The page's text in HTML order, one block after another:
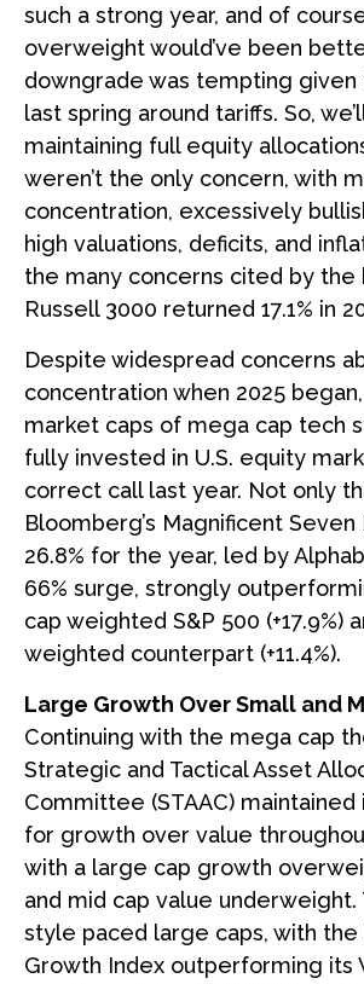
such a strong year, and of
overweight would’ve been
downgrade was tempting
last spring around tariffs. So,
maintaining full equity
weren’t the only concern, with
concentration, excessively
high valuations, deficits, and
the many concerns cited by the
Russell 3000 returned 17.1% in
Despite widespread concerns
concentration when 2025
market caps of mega cap tech
fully invested in U.S. equity
correct call last year. Not only
Bloomberg’s Magnificent
26.8% for the year, led by
66% surge, strongly
cap weighted S&P 500 (+17.9%)
weighted counterpart (+11.4%).
Large Growth Over Small and
Continuing with the mega cap
Strategic and Tactical Asset
Committee (STAAC)
for growth over value
with a large cap growth
and mid cap value
style paced large caps, with the
Growth Index outperforming its